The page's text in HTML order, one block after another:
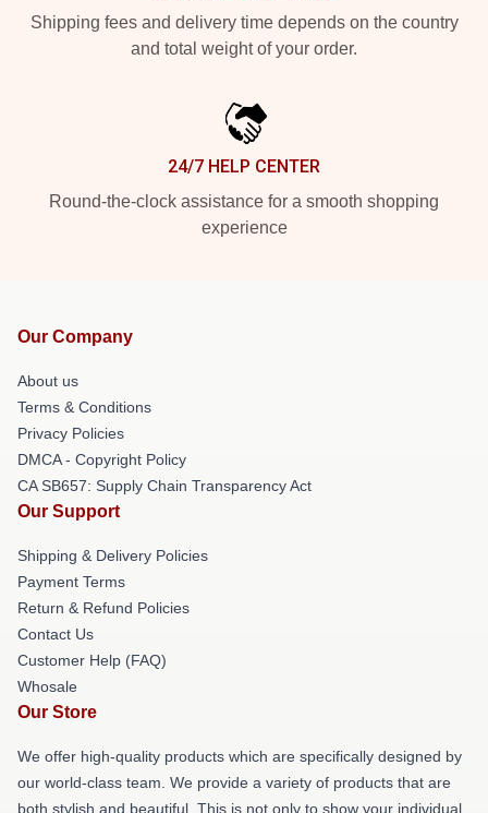
Shipping fees and delivery time depends on the country
and total weight of your order.
24/7 HELP CENTER
Round-the-clock assistance for a smooth shopping
experience
Our Company
About us
Terms & Conditions
Privacy Policies
DMCA - Copyright Policy
CA SB657: Supply Chain Transparency Act
Our Support
Shipping & Delivery Policies
Payment Terms
Return & Refund Policies
Contact Us
Customer Help (FAQ)
Whosale
Our Store
We offer high-quality products which are specifically designed by
our world-class team. We provide a variety of products that are
both stylish and beautiful. This is not only to show your individual